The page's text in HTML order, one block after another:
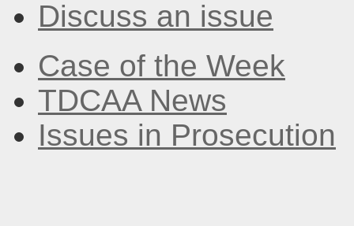
Discuss an issue
Case of the Week
TDCAA News
Issues in Prosecution